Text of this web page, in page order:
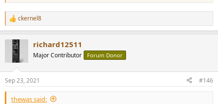
R
e
s
:
ckernel8
richard12511
Major Contributor Forum Donor
Sep 23, 2021 #146
thewas said: